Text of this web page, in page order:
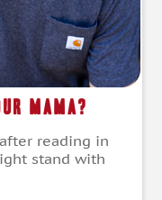
Mama?
reading in
stand with